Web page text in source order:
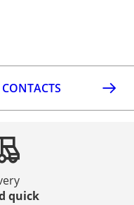
quick